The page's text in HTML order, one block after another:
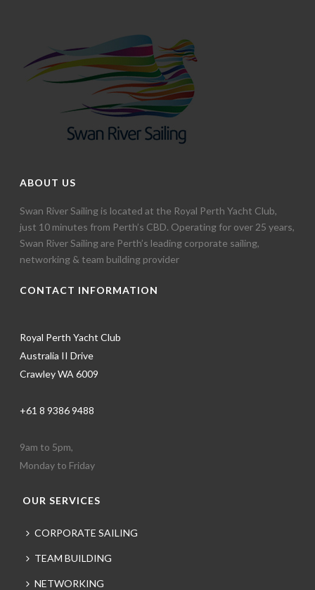
ABOUT US
Swan River Sailing is located at the Royal Perth Yacht Club,
just 10 minutes from Perth’s CBD. Operating for over 25 years,
Swan River Sailing are Perth’s leading corporate sailing,
networking & team building provider
CONTACT INFORMATION
Royal Perth Yacht Club
Australia II Drive
Crawley WA 6009
+61 8 9386 9488
9am to 5pm,
Monday to Friday
OUR SERVICES
CORPORATE SAILING
TEAM BUILDING
NETWORKING